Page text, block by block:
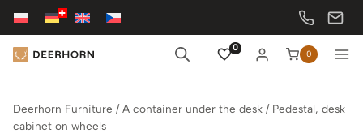
Skip
content
0
0
Deerhorn Furniture /A container under the desk / Pedestal, desk
cabinet on wheels